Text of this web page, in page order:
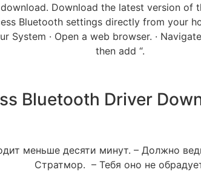
Download the latest version
Bluetooth settings directly from your
System · Open a web browser. ·
then add “.
Bluetooth Driver
меньше десяти минут. – Должно
Стратмор. – Тебя оно не